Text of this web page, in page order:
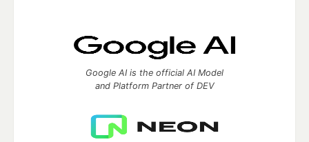
Google AI is the official AI Model
and Platform Partner of DEV